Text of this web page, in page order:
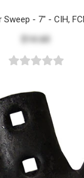
- 7" - CIH,
$14.60